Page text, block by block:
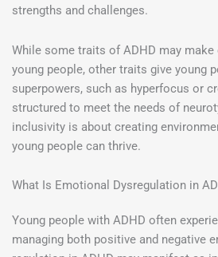
strengths and challenges.
While some traits of ADHD may
young people, other traits give young
superpowers, such as hyperfocus or
structured to meet the needs of
inclusivity is about creating
young people can thrive.
What Is Emotional Dysregulation in
Young people with ADHD often
managing both positive and negative